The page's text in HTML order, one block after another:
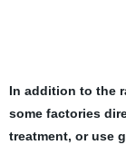
In addition to the
some factories
treatment, or use